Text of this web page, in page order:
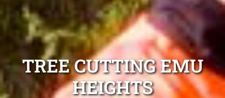
TREE CUTTING EMU
HEIGHTS